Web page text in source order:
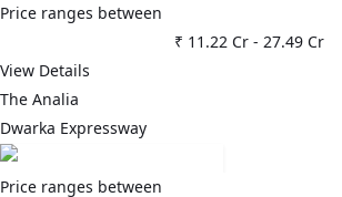
Price ranges between
₹ 11.22 Cr- 27.49 Cr
View Details
The Analia
Dwarka Expressway
Price ranges between